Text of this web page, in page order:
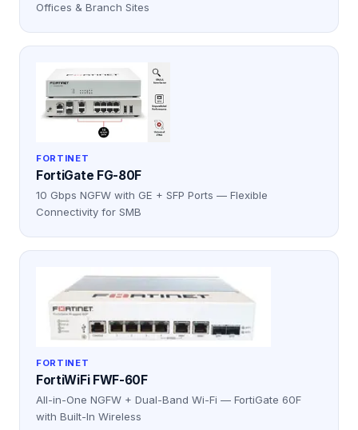
Offices & Branch Sites
FORTINET
FortiGate FG-80F
10 Gbps NGFW with GE + SFP Ports — Flexible
Connectivity for SMB
FORTINET
FortiWiFi FWF-60F
All-in-One NGFW + Dual-Band Wi-Fi — FortiGate 60F
with Built-In Wireless